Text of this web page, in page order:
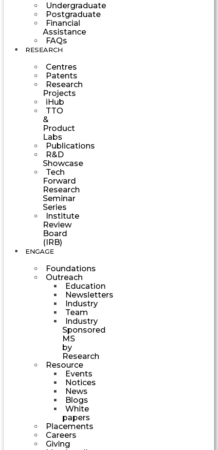
Undergraduate
Postgraduate
Financial
Assistance
FAQs
RESEARCH
Centres
Patents
Research
Projects
iHub
TTO
&
Product
Labs
Publications
R&D
Showcase
Tech
Forward
Research
Seminar
Series
Institute
Review
Board
(IRB)
ENGAGE
Foundations
Outreach
Education
Newsletters
Industry
Team
Industry
Sponsored
MS
by
Research
Resource
Events
Notices
News
Blogs
White
papers
Placements
Careers
Giving